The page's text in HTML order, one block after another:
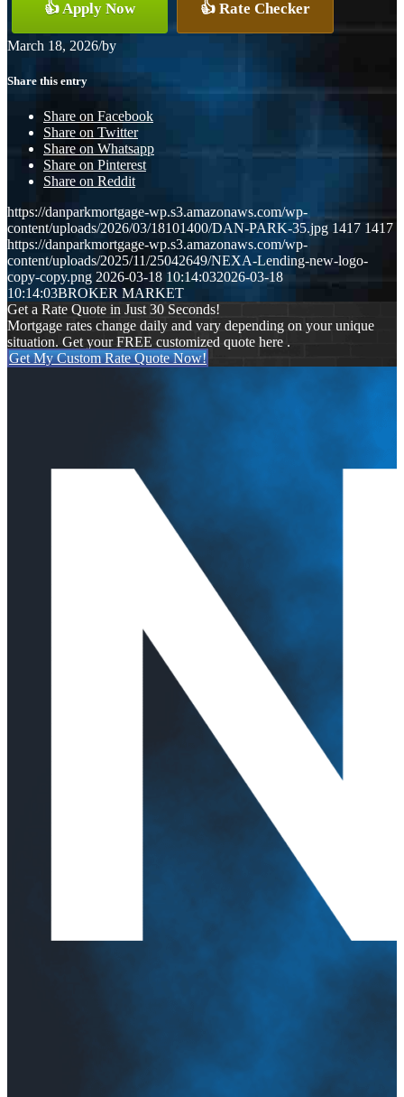
👍 Apply Now 👍 Rate Checker
March 18, 2026/by
Share this entry
Share on Facebook
Share on Twitter
Share on Whatsapp
Share on Pinterest
Share on Reddit
https://danparkmortgage-wp.s3.amazonaws.com/wp-
content/uploads/2026/03/18101400/DAN-PARK-35.jpg 1417 1417
https://danparkmortgage-wp.s3.amazonaws.com/wp-
content/uploads/2025/11/25042649/NEXA-Lending-new-logo-
copy-copy.png 2026-03-18 10:14:032026-03-18
10:14:03BROKER MARKET
Get a Rate Quote in Just 30 Seconds!
Mortgage rates change daily and vary depending on your unique
situation. Get your FREE customized quote here .
Get My Custom Rate Quote Now!